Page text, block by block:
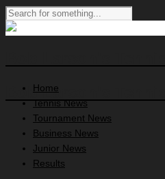
Bob Larson's Tennis
Home
Tennis News
Tournament News
Business News
Junior News
Results